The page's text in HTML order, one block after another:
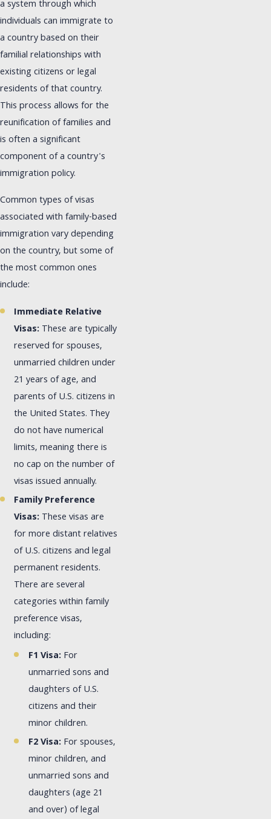
a system through which
individuals can immigrate to
a country based on their
familial relationships with
existing citizens or legal
residents of that country.
This process allows for the
reunification of families and
is often a significant
component of a country's
immigration policy.
Common types of visas
associated with family-based
immigration vary depending
on the country, but some of
the most common ones
include:
Immediate Relative
Visas: These are typically
reserved for spouses,
unmarried children under
21 years of age, and
parents of U.S. citizens in
the United States. They
do not have numerical
limits, meaning there is
no cap on the number of
visas issued annually.
Family Preference
Visas: These visas are
for more distant relatives
of U.S. citizens and legal
permanent residents.
There are several
categories within family
preference visas,
including:
F1 Visa:For
unmarried sons and
daughters of U.S.
citizens and their
minor children.
F2 Visa:For spouses,
minor children, and
unmarried sons and
daughters (age 21
and over) of legal